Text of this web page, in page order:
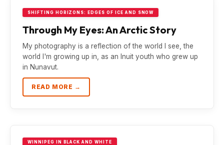
SHIFTING HORIZONS: EDGES OF ICE AND SNOW
Through My Eyes: An Arctic Story
My photography is a reflection of the world I see, the
world I'm growing up in, as an Inuit youth who grew up
in Nunavut.
READ MORE →
WINNIPEG IN BLACK AND WHITE